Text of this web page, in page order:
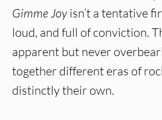
Gimme Joyisn’t a tentative
loud, and full of conviction.
apparent but never
together different eras of
distinctly their own.